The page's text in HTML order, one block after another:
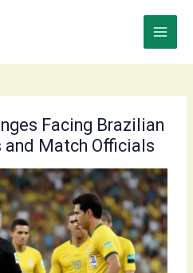
Facing Brazilian
Match Officials